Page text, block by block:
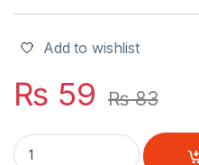
Add to wishlist
₨ 59 ₨83
Toggle Switch (3 Pin) ON/